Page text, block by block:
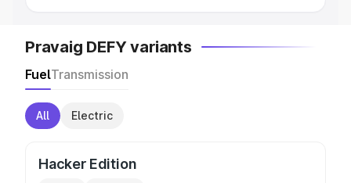
Pravaig DEFY variants
FuelTransmission
All Electric
Hacker Edition